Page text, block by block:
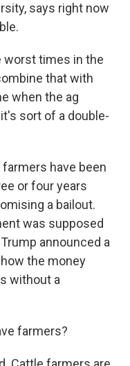
says right now
worst times in the
that with
when the ag
sort of a double-
farmers have been
or four years
a bailout.
was supposed
announced a
the money
without a
farmers?